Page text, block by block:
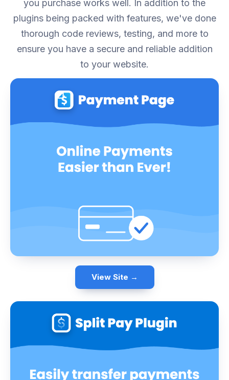
you purchase works well. In addition to the
plugins being packed with features, we've done
thorough code reviews, testing, and more to
ensure you have a secure and reliable addition
to your website.
View Site →